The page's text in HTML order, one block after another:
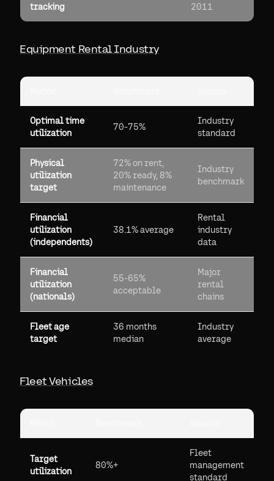
tracking
2011
Equipment Rental Industry
Optimal time
utilization
70-75%
Industry
standard
Physical
utilization
target
72% on rent,
20% ready, 8%
maintenance
Industry
benchmark
Financial
utilization
(independents)
38.1% average
Rental
industry
data
Financial
utilization
(nationals)
55-65%
acceptable
Major
rental
chains
Fleet age
target
36 months
median
Industry
average
Fleet Vehicles
Target
utilization
80%+
Fleet
management
standard